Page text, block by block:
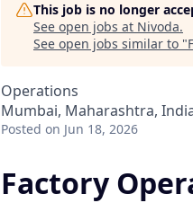
This job is no longer
See open jobs at Nivoda.
See open jobs similar to "
Operations
Mumbai, Maharashtra,
Posted on Jun 18, 2026
Factory